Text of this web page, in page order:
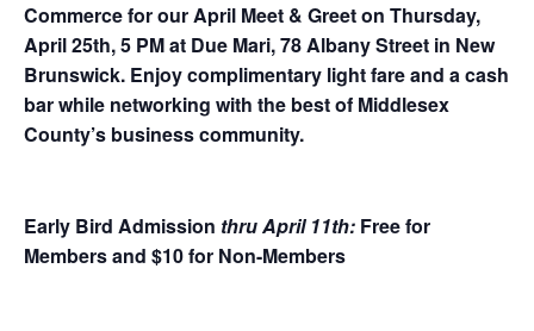
Commerce for our April Meet & Greet on Thursday,
April 25th, 5 PM at Due Mari, 78 Albany Street in New
Brunswick. Enjoy complimentary light fare and a cash
bar while networking with the best of Middlesex
County’s business community.
Early Bird Admission thru April 11th: Free for
Members and $10 for Non-Members